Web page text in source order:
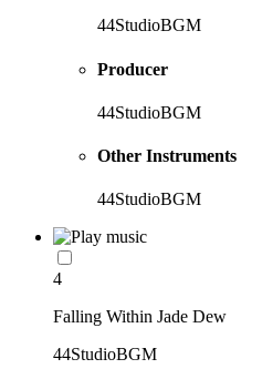
44StudioBGM
Producer
44StudioBGM
Other Instruments
44StudioBGM
4
Falling Within Jade Dew
44StudioBGM